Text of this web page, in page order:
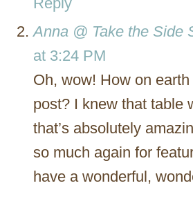
Anna @ Take the Side
at 3:24 PM
Oh, wow! How on
post? I knew that table
that’s absolutely
so much again for
have a wonderful,